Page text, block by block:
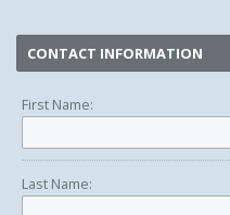
CONTACT INFORMATION
First Name:
Last Name: